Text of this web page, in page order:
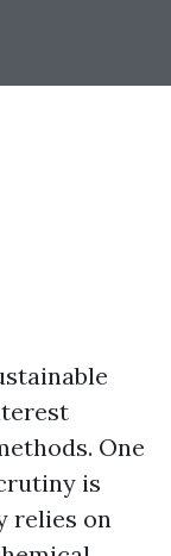
One
is
relies on